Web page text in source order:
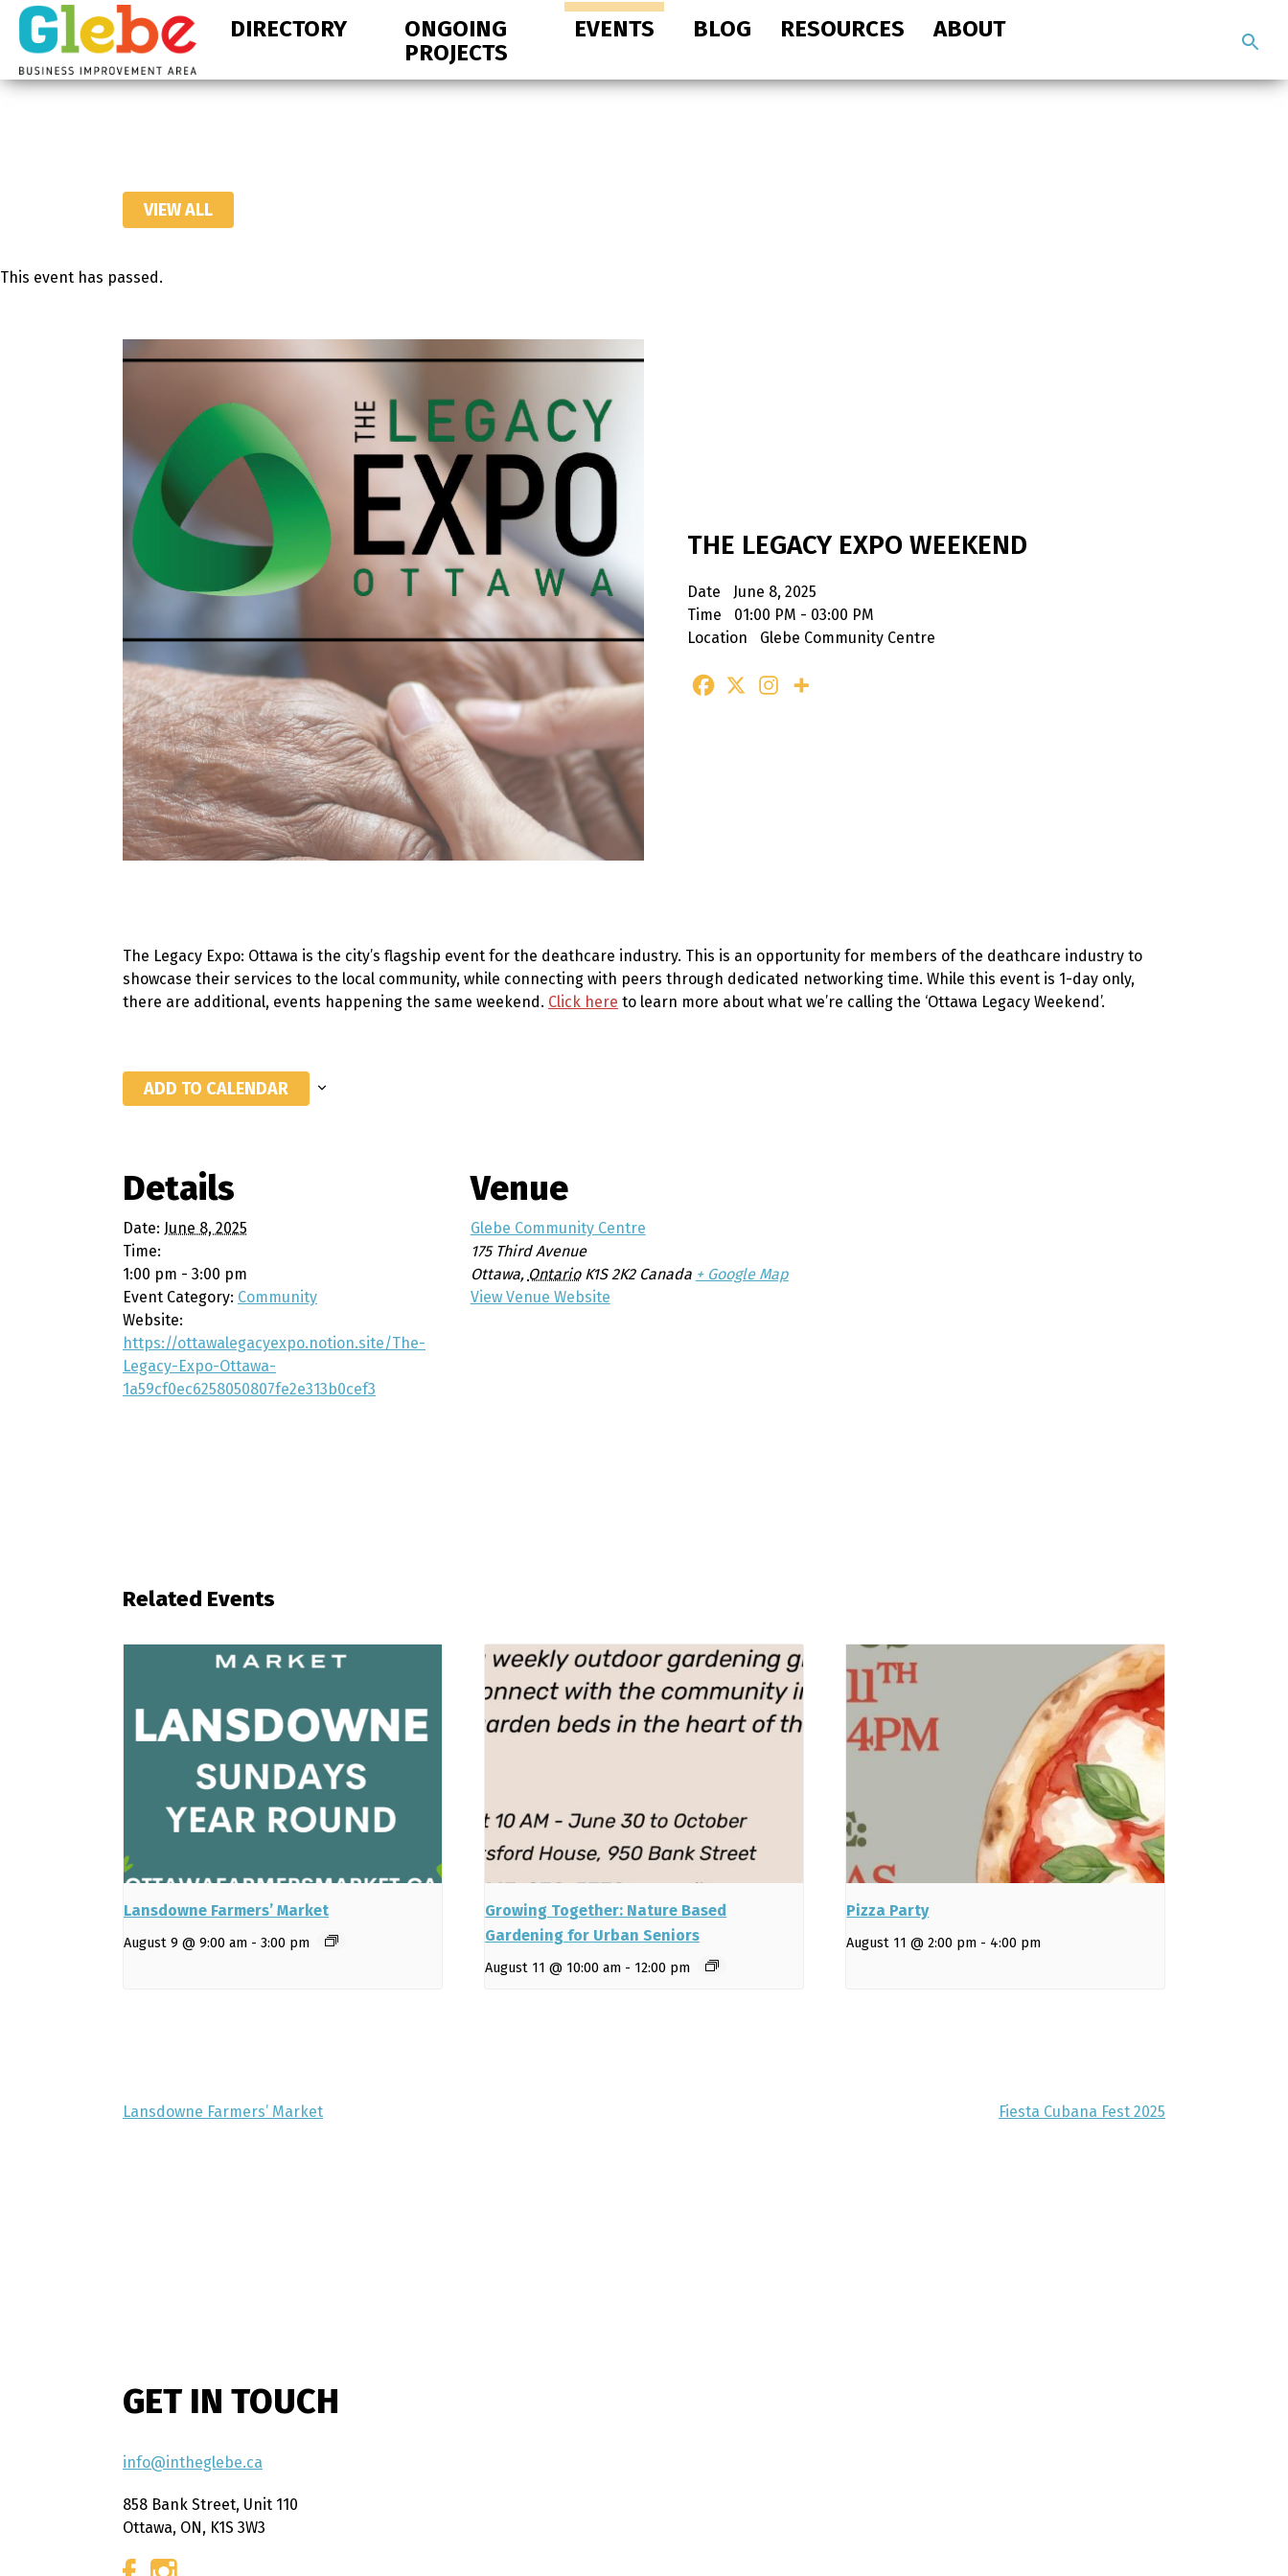
Skip
primary
navigation
Skip
main
content
Ottawa's
DIRECTORY
ONGOING
PROJECTS
EVENTS BLOG RESOURCES ABOUT
site
VIEW ALL
This event has passed.
THE LEGACY EXPO WEEKEND
Date
June 8, 2025
Time
01:00 PM - 03:00 PM
Location
Glebe Community Centre
The Legacy Expo: Ottawa is the city’s flagship event for the deathcare industry. This is an opportunity for members of the deathcare industry to
showcase their services to the local community, while connecting with peers through dedicated networking time. While this event is 1-day only,
there are additional, events happening the same weekend. Click here to learn more about what we’re calling the ‘Ottawa Legacy Weekend’.
ADD TO CALENDAR
Details
Date: June 8, 2025
Time:
1:00 pm - 3:00 pm
Event Category: Community
Website:
https://ottawalegacyexpo.notion.site/The-
Legacy-Expo-Ottawa-
1a59cf0ec6258050807fe2e313b0cef3
Venue
Glebe Community Centre
175 Third Avenue
Ottawa, Ontario K1S 2K2 Canada + Google Map
View Venue Website
Related Events
Lansdowne Farmers’ Market
August 9 @ 9:00 am - 3:00 pm
Growing Together: Nature Based
Gardening for Urban Seniors
August 11 @ 10:00 am - 12:00 pm
Pizza Party
August 11 @ 2:00 pm - 4:00 pm
Lansdowne Farmers’ Market Fiesta Cubana Fest 2025
GET IN TOUCH
info@intheglebe.ca
858 Bank Street, Unit 110
Ottawa, ON, K1S 3W3